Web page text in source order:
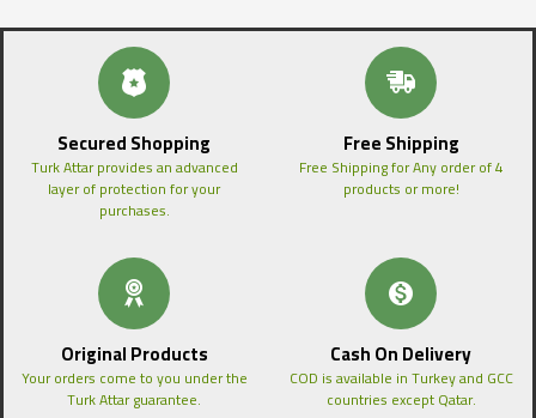
Secured Shopping
Turk Attar provides an advanced
layer of protection for your
purchases.
Free Shipping
Free Shipping for Any order of 4
products or more!
Original Products
Your orders come to you under the
Turk Attar guarantee.
Cash On Delivery
COD is available in Turkey and GCC
countries except Qatar.